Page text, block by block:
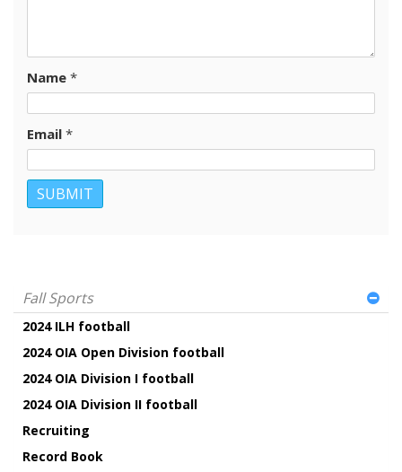
Name *
Email *
Fall Sports
2024 ILH football
2024 OIA Open Division football
2024 OIA Division I football
2024 OIA Division II football
Recruiting
Record Book